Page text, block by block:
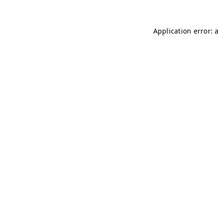
Application error: